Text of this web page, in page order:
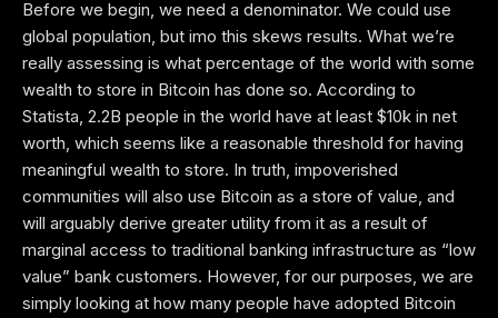
Before we begin, we need a denominator. We could use
global population, but imo this skews results. What we’re
really assessing is what percentage of the world with some
wealth to store in Bitcoin has done so. According to
Statista, 2.2B people in the world have at least $10k in net
worth, which seems like a reasonable threshold for having
meaningful wealth to store. In truth, impoverished
communities will also use Bitcoin as a store of value, and
will arguably derive greater utility from it as a result of
marginal access to traditional banking infrastructure as “low
value” bank customers. However, for our purposes, we are
simply looking at how many people have adopted Bitcoin